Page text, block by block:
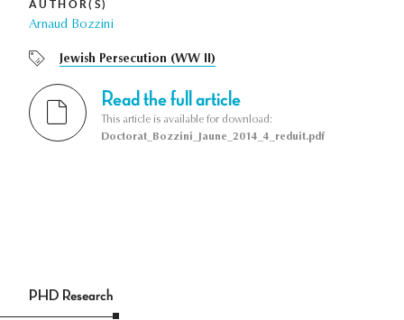
AUTHOR(S)
Arnaud Bozzini
Jewish Persecution (WW II)
Read the full article
This article is available for download:
Doctorat_Bozzini_Jaune_2014_4_reduit.pdf
PHD Research